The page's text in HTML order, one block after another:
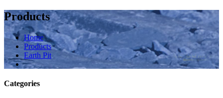
Products
Home
Products
Earth Pit
Categories